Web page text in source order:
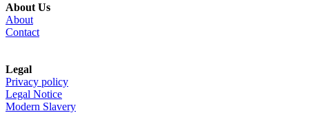
About Us
About
Contact
Legal
Privacy policy
Legal Notice
Modern Slavery